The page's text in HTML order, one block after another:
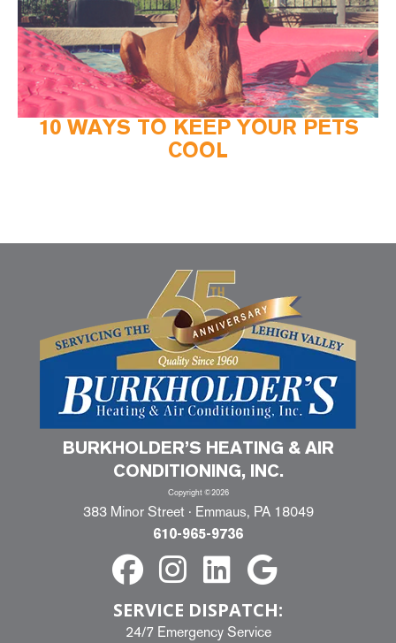
10 WAYS TO KEEP YOUR PETS
COOL
BURKHOLDER’S HEATING & AIR
CONDITIONING, INC.
Copyright ©2026
383 Minor Street · Emmaus, PA 18049
610-965-9736
SERVICE DISPATCH:
24/7 Emergency Service